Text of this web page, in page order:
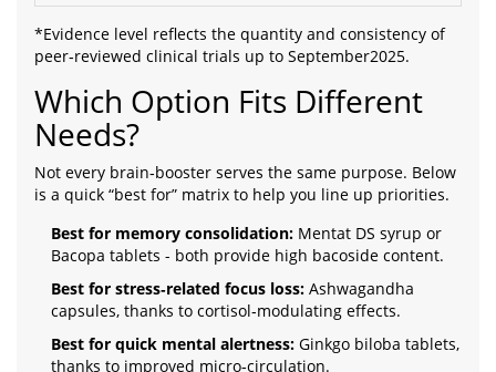
*Evidence level reflects the quantity and consistency of
peer‑reviewed clinical trials up to September2025.
Which Option Fits Different
Needs?
Not every brain‑booster serves the same purpose. Below
is a quick “best for” matrix to help you line up priorities.
Best for memory consolidation: Mentat DS syrup or
Bacopa tablets - both provide high bacoside content.
Best for stress‑related focus loss: Ashwagandha
capsules, thanks to cortisol‑modulating effects.
Best for quick mental alertness: Ginkgo biloba tablets,
thanks to improved micro‑circulation.